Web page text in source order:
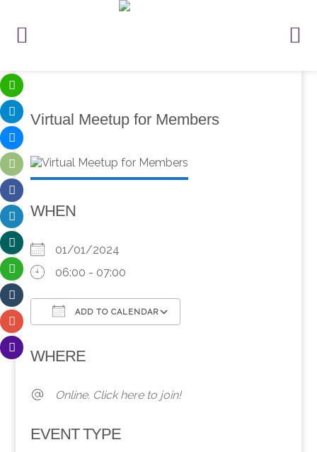
Virtual Meetup for Members
WHEN
01/01/2024
06:00 - 07:00
ADD TO CALENDAR
WHERE
Online. Click here to join!
EVENT TYPE